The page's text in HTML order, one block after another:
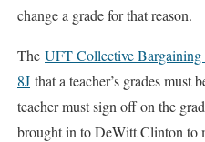
change a grade for that reason.
The UFT Collective
8J that a teacher’s grades must
teacher must sign off on the
brought in to DeWitt Clinton to